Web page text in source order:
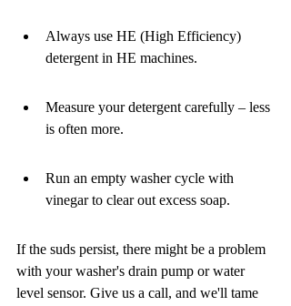
Always use HE (High Efficiency)
detergent in HE machines.
Measure your detergent carefully – less
is often more.
Run an empty washer cycle with
vinegar to clear out excess soap.
If the suds persist, there might be a problem
with your washer's drain pump or water
level sensor. Give us a call, and we'll tame